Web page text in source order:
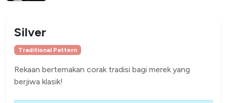
Silver
Traditional Pattern
Rekaan bertemakan corak tradisi bagi merek yang
berjiwa klasik!